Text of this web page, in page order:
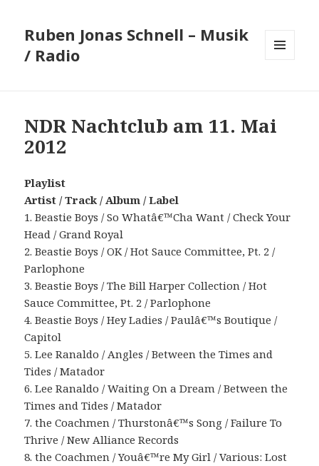
Ruben Jonas Schnell – Musik
/ Radio
NDR Nachtclub am 11. Mai
2012
Playlist
Artist / Track / Album / Label
1. Beastie Boys / So Whatâ€™Cha Want / Check Your
Head / Grand Royal
2. Beastie Boys / OK / Hot Sauce Committee, Pt. 2 /
Parlophone
3. Beastie Boys / The Bill Harper Collection / Hot
Sauce Committee, Pt. 2 / Parlophone
4. Beastie Boys / Hey Ladies / Paulâ€™s Boutique /
Capitol
5. Lee Ranaldo / Angles / Between the Times and
Tides / Matador
6. Lee Ranaldo / Waiting On a Dream / Between the
Times and Tides / Matador
7. the Coachmen / Thurstonâ€™s Song / Failure To
Thrive / New Alliance Records
8. the Coachmen / Youâ€™re My Girl / Various: Lost